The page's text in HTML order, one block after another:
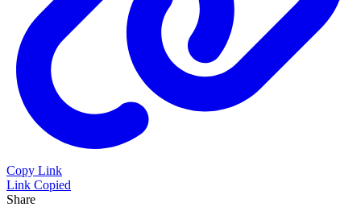
Copy Link
Link Copied
Share